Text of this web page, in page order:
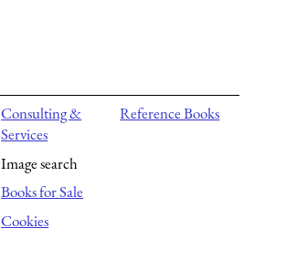
Consulting &
Services
Image search
Books for Sale
Cookies
Reference Books